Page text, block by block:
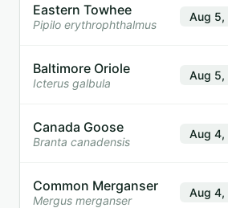
Eastern Towhee
Pipilo erythrophthalmus
Aug 5,
Baltimore Oriole
Icterus galbula
Aug 5,
Canada Goose
Branta canadensis
Aug 4,
Common Merganser
Mergus merganser
Aug 4,